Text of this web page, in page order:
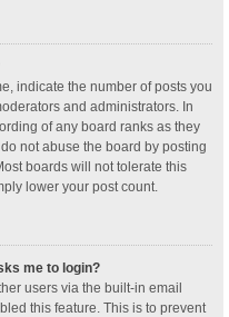
indicate the number of posts you
and administrators. In
of any board ranks as they
not abuse the board by posting
boards will not tolerate this
lower your post count.
me to login?
users via the built-in email
this feature. This is to prevent